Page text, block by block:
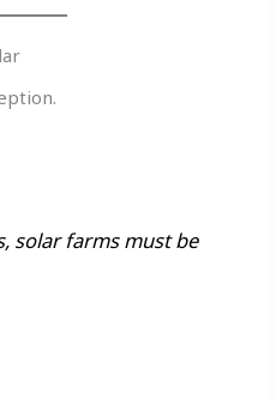
solar farms must be